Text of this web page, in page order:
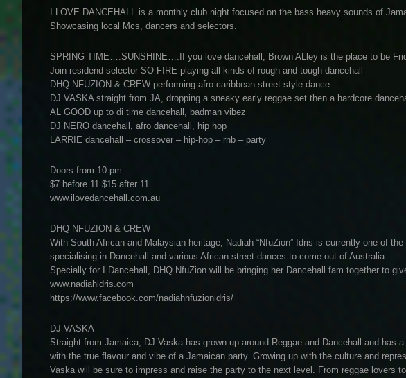
I LOVE DANCEHALL is a monthly club night focused on the bass heavy sounds of
Showcasing local Mcs, dancers and selectors.
SPRING TIME….SUNSHINE….If you love dancehall, Brown ALley is the place to be
Join residend selector SO FIRE playing all kinds of rough and tough dancehall
DHQ NFUZION & CREW performing afro-caribbean street style dance
DJ VASKA straight from JA, dropping a sneaky early reggae set then a hardcore
AL GOOD up to di time dancehall, badman vibez
DJ NERO dancehall, afro dancehall, hip hop
LARRIE dancehall – crossover – hip-hop – rnb – party
Doors from 10 pm
$7 before 11 $15 after 11
www.ilovedancehall.com.au
DHQ NFUZION & CREW
With South African and Malaysian heritage, Nadiah “NfuZion” Idris is currently one of
specialising in Dancehall and various African street dances to come out of Australia.
Specially for I Dancehall, DHQ NfuZion will be bringing her Dancehall fam together to
www.nadiahidris.com
https://www.facebook.com/nadiahnfuzionidris/
DJ VASKA
Straight from Jamaica, DJ Vaska has grown up around Reggae and Dancehall and has
with the true flavour and vibe of a Jamaican party. Growing up with the culture and
Vaska will be sure to impress and raise the party to the next level. From reggae lovers